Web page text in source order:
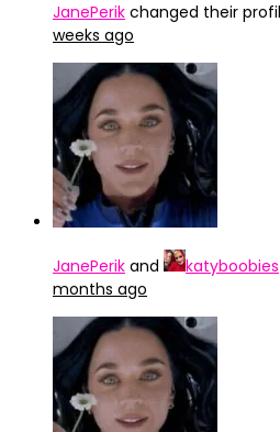
JanePerik changed their
weeks ago
JanePerik and katyboobies
months ago